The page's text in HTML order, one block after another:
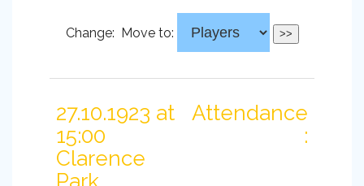
Change: Move to:
27.10.1923 at
15:00
Clarence
Park
Attendance
: